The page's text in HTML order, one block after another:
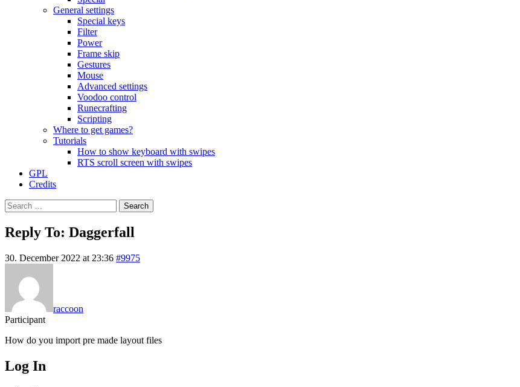
General settings
Special keys
Filter
Power
Frame skip
Gestures
Mouse
Advanced settings
Voodoo control
Runecrafting
Scripting
Where to get games?
Tutorials
How to show keyboard with swipes
RTS scroll screen with swipes
GPL
Credits
Search
for:
Reply To: Daggerfall
30. December 2022 at 23:36 #9975
raccoon
Participant
How do you import pre made layout files
MagicDosbox (C) 2014 – 2025
Log In